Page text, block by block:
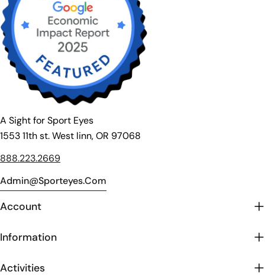
A Sight for Sport Eyes
1553 11th st. West linn, OR 97068
888.223.2669
Admin@sporteyes.com
Account
Information
Activities